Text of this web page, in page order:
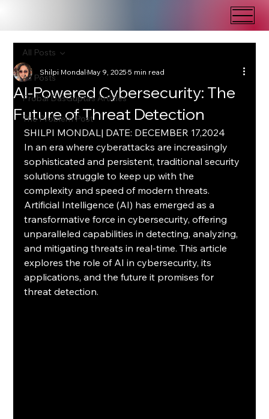
All Posts
Probal DasGupta's Articles
The Problem Post
All Posts
AI-Powered Cybersecurity: The
Future of Threat Detection
Shilpi MondalMay 9, 20255 min read
SHILPI MONDAL| DATE: DECEMBER 17,2024
In an era where cyberattacks are increasingly
sophisticated and persistent, traditional security
solutions struggle to keep up with the
complexity and speed of modern threats.
Artificial Intelligence (AI) has emerged as a
transformative force in cybersecurity, offering
unparalleled capabilities in detecting, analyzing,
and mitigating threats in real-time. This article
explores the role of AI in cybersecurity, its
applications, and the future it promises for
threat detection.